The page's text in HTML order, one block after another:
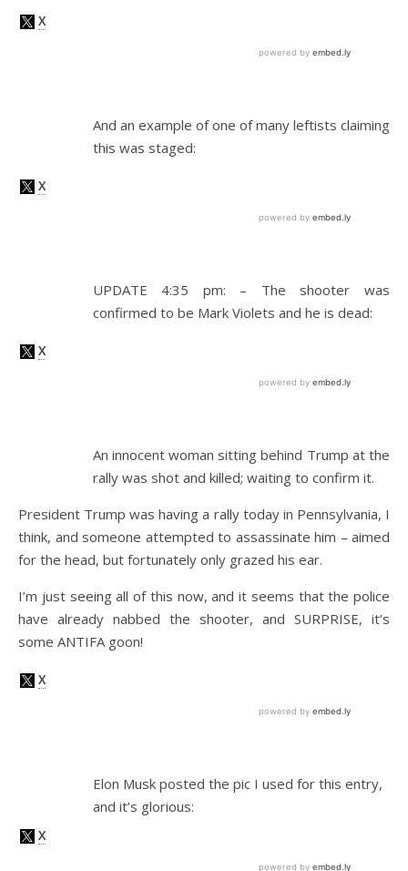
And an example of one of many leftists claiming
this was staged:
UPDATE 4:35 pm: – The shooter was
confirmed to be Mark Violets and he is dead:
An innocent woman sitting behind Trump at the
rally was shot and killed; waiting to confirm it.
President Trump was having a rally today in Pennsylvania, I
think, and someone attempted to assassinate him – aimed
for the head, but fortunately only grazed his ear.
I’m just seeing all of this now, and it seems that the police
have already nabbed the shooter, and SURPRISE, it’s
some ANTIFA goon!
Elon Musk posted the pic I used for this entry,
and it’s glorious: